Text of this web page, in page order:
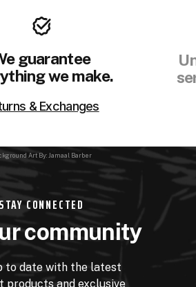
guarantee
we make.
& Exchanges
Art By: Jamaal Barber
STAY CONNECTED
community
to date with the latest
products and exclusive